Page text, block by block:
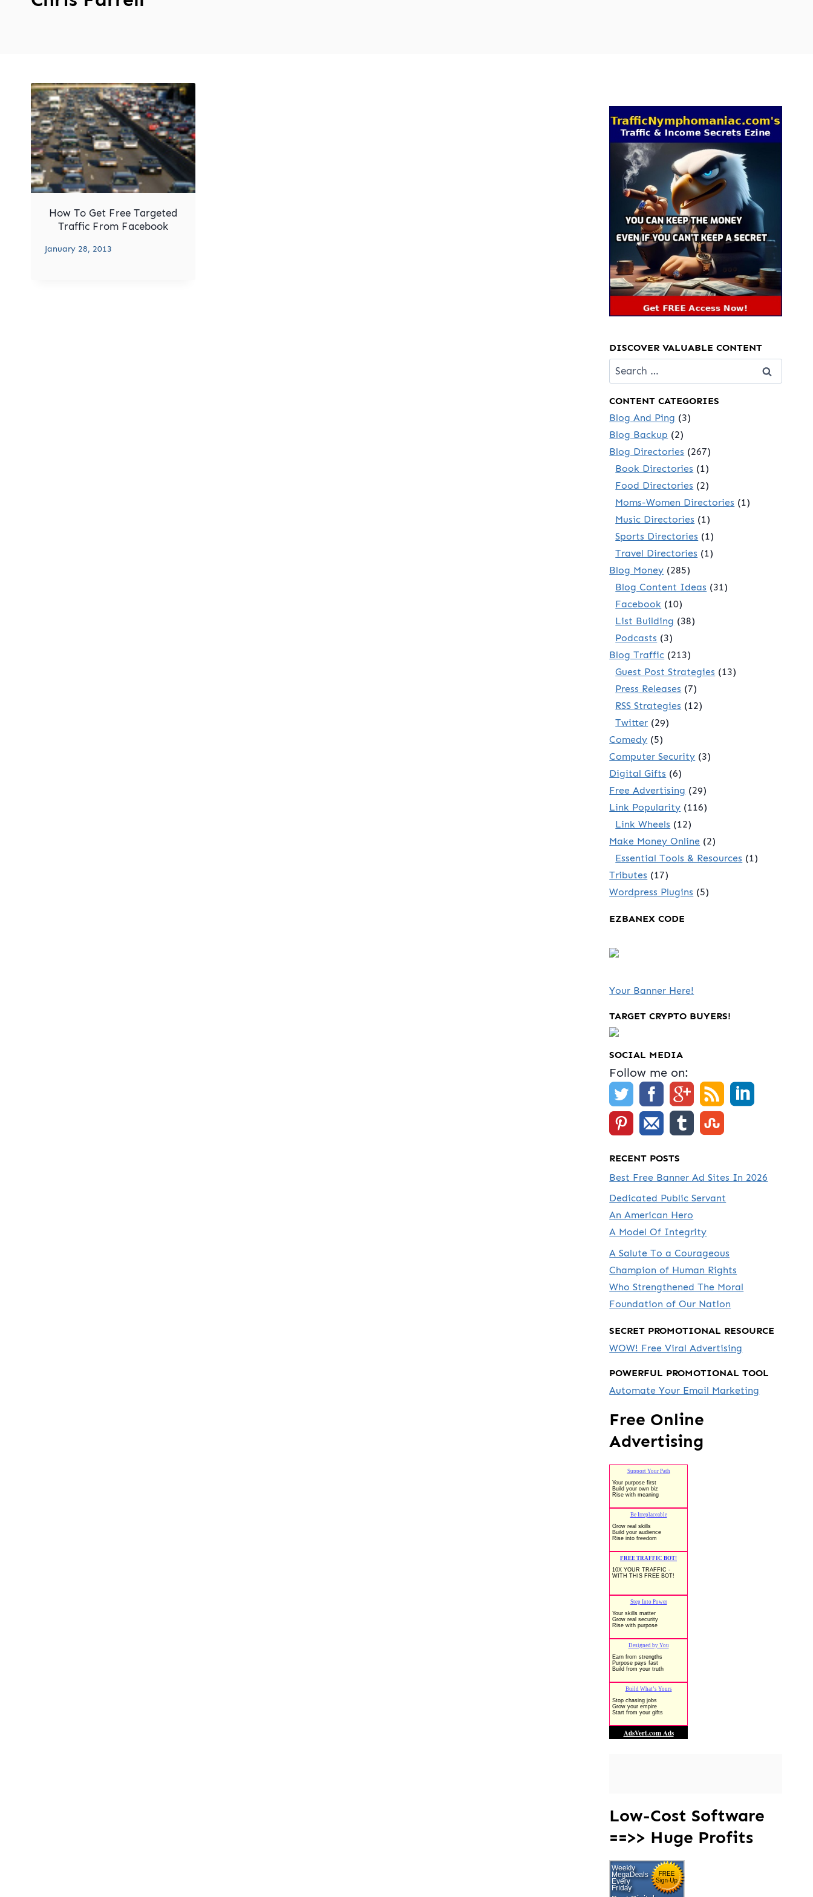
How To Get Free Targeted
Traffic From Facebook
January 28, 2013
DISCOVER VALUABLE CONTENT
Search
for:
CONTENT CATEGORIES
Blog And Ping (3)
Blog Backup (2)
Blog Directories (267)
Book Directories (1)
Food Directories (2)
Moms-Women Directories (1)
Music Directories (1)
Sports Directories (1)
Travel Directories (1)
Blog Money (285)
Blog Content Ideas (31)
Facebook (10)
List Building (38)
Podcasts (3)
Blog Traffic (213)
Guest Post Strategies (13)
Press Releases (7)
RSS Strategies (12)
Twitter (29)
Comedy (5)
Computer Security (3)
Digital Gifts (6)
Free Advertising (29)
Link Popularity (116)
Link Wheels (12)
Make Money Online (2)
Essential Tools & Resources (1)
Tributes (17)
Wordpress Plugins (5)
EZBANEX CODE
Your Banner Here!
TARGET CRYPTO BUYERS!
SOCIAL MEDIA
Follow me on:
RECENT POSTS
Best Free Banner Ad Sites In 2026
Dedicated Public Servant
An American Hero
A Model Of Integrity
A Salute To a Courageous
Champion of Human Rights
Who Strengthened The Moral
Foundation of Our Nation
SECRET PROMOTIONAL RESOURCE
WOW! Free Viral Advertising
POWERFUL PROMOTIONAL TOOL
Automate Your Email Marketing
Free Online
Advertising
Low-Cost Software
==>> Huge Profits